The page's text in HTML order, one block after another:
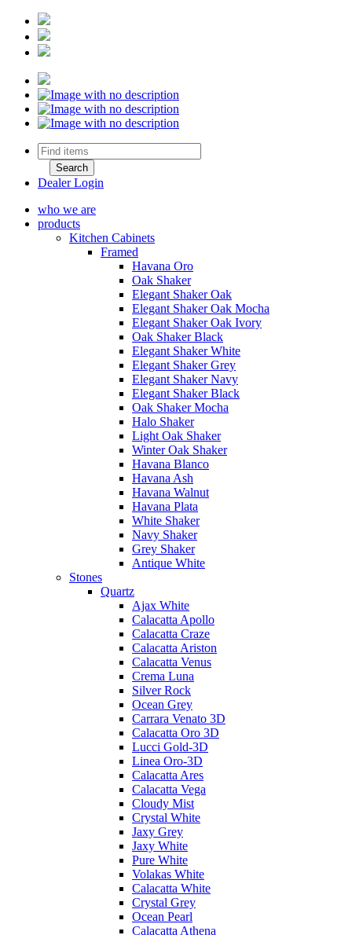
Dealer Login
who we are
products
Kitchen Cabinets
Framed
Havana Oro
Oak Shaker
Elegant Shaker Oak
Elegant Shaker Oak Mocha
Elegant Shaker Oak Ivory
Oak Shaker Black
Elegant Shaker White
Elegant Shaker Grey
Elegant Shaker Navy
Elegant Shaker Black
Oak Shaker Mocha
Halo Shaker
Light Oak Shaker
Winter Oak Shaker
Havana Blanco
Havana Ash
Havana Walnut
Havana Plata
White Shaker
Navy Shaker
Grey Shaker
Antique White
Stones
Quartz
Ajax White
Calacatta Apollo
Calacatta Craze
Calacatta Ariston
Calacatta Venus
Crema Luna
Silver Rock
Ocean Grey
Carrara Venato 3D
Calacatta Oro 3D
Lucci Gold-3D
Linea Oro-3D
Calacatta Ares
Calacatta Vega
Cloudy Mist
Crystal White
Jaxy Grey
Jaxy White
Pure White
Volakas White
Calacatta White
Crystal Grey
Ocean Pearl
Calacatta Athena